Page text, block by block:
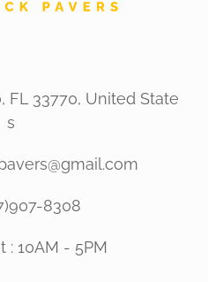
FL 33770, United State
s
8308
: 10AM - 5PM